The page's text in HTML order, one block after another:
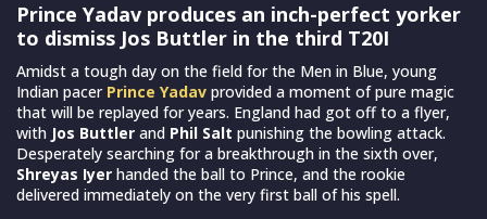
Prince Yadav produces an inch-perfect yorker
to dismiss Jos Buttler in the third T20I
Amidst a tough day on the field for the Men in Blue, young
Indian pacer Prince Yadav provided a moment of pure magic
that will be replayed for years. England had got off to a flyer,
with Jos Buttler and Phil Salt punishing the bowling attack.
Desperately searching for a breakthrough in the sixth over,
Shreyas Iyer handed the ball to Prince, and the rookie
delivered immediately on the very first ball of his spell.